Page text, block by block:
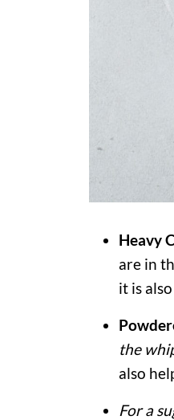
Heavy
are in
it is
the
also
For a